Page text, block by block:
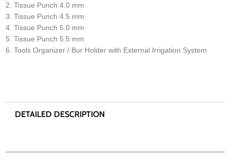
Tissue Punch 4.0 mm
Tissue Punch 4.5 mm
Tissue Punch 5.0 mm
Tissue Punch 5.5 mm
Tools Organizer / Bur Holder with External Irrigation System